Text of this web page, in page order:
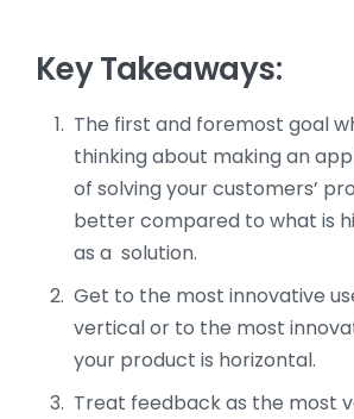
Key Takeaways:
The first and foremost goal
thinking about making an
of solving your customers’
better compared to what is
as a solution.
Get to the most innovative
vertical or to the most
your product is horizontal.
Treat feedback as the most